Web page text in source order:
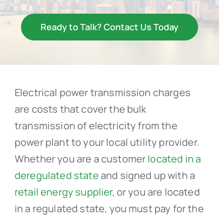
Contact Us
Ready to Talk? Contact Us Today
Electrical power transmission charges
are costs that cover the bulk
transmission of electricity from the
power plant to your local utility provider.
Whether you are a customerlocated in a
deregulated stateand signed up with a
retail energy supplier, or you are located
in a regulated state, you must pay for the